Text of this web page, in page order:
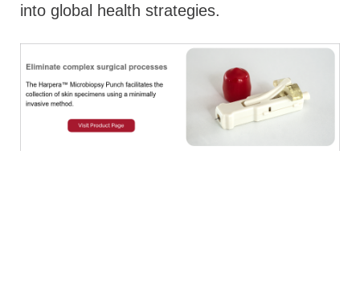
into global health strategies.